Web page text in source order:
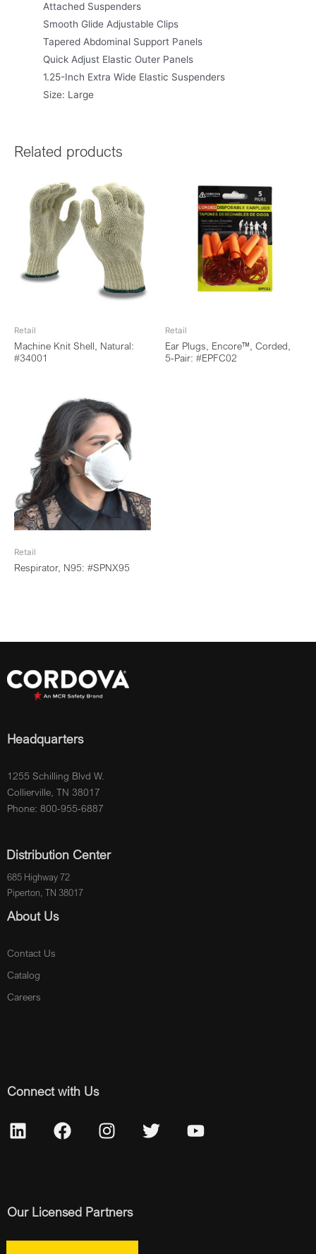
Attached Suspenders
Smooth Glide Adjustable Clips
Tapered Abdominal Support Panels
Quick Adjust Elastic Outer Panels
1.25-Inch Extra Wide Elastic Suspenders
Size: Large
Related products
Retail
Machine Knit Shell, Natural:
#34001
Retail
Ear Plugs, Encore™, Corded,
5-Pair: #EPFC02
Retail
Respirator, N95: #SPNX95
Headquarters
1255 Schilling Blvd W.
Collierville, TN 38017
Phone: 800-955-6887
Distribution Center
685 Highway 72
Piperton, TN 38017
About Us
Contact Us
Catalog
Careers
Connect with Us
Our Licensed Partners